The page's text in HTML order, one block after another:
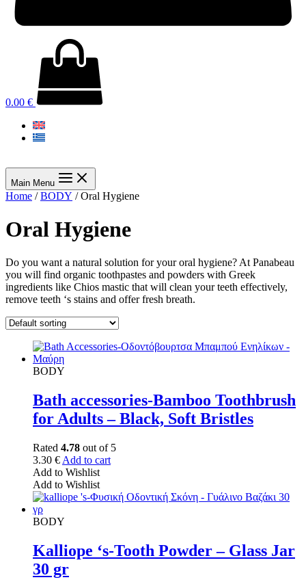
0.00 €
Main Menu
Home /BODY / Oral Hygiene
Oral Hygiene
Do you want a natural solution for your oral hygiene? At Panabeau
you will find organic toothpastes and powders with Greek
ingredients like Chios mastic that will clean your teeth effectively,
remove teeth ‘s stains and offer fresh breath.
BODY
Bath accessories-Bamboo Toothbrush
for Adults – Black, Soft Bristles
Rated 4.78 out of 5
3.30 € Add to cart
Add to Wishlist
Add to Wishlist
BODY
Kalliope ‘s-Tooth Powder – Glass Jar
30 gr